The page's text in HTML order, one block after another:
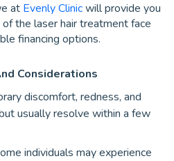
at Evenly Clinicwill provide you
the laser hair treatment face
financing options.
Considerations
discomfort, redness, and
usually resolve within a few
individuals may experience